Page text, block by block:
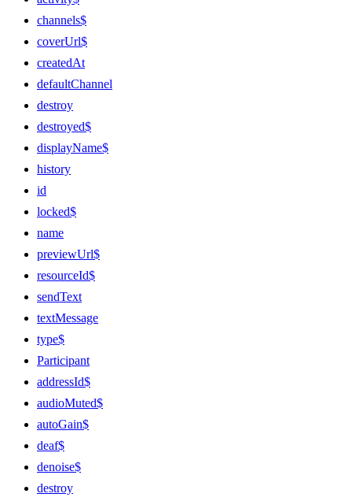
channels$
coverUrl$
createdAt
defaultChannel
destroy
destroyed$
displayName$
history
id
locked$
name
previewUrl$
resourceId$
sendText
textMessage
type$
Participant
addressId$
audioMuted$
autoGain$
deaf$
denoise$
destroy